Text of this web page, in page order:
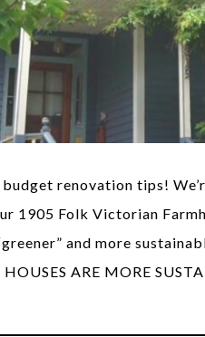
renovation tips!
1905 Folk Victorian
and more
ARE MORE